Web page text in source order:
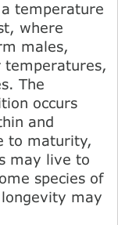
temperature
where
males,
temperatures,
The
occurs
and
to maturity,
may live to
species of
may